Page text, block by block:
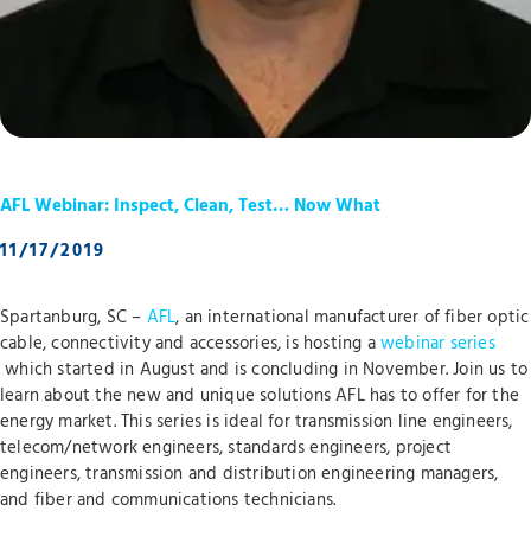
AFL Webinar: Inspect, Clean, Test… Now What
11/17/2019
Spartanburg, SC – AFL, an international manufacturer of fiber optic
cable, connectivity and accessories, is hosting awebinar series
which started in August and is concluding in November. Join us to
learn about the new and unique solutions AFL has to offer for the
energy market. This series is ideal for transmission line engineers,
telecom/network engineers, standards engineers, project
engineers, transmission and distribution engineering managers,
and fiber and communications technicians.